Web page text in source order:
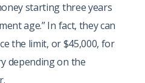
starting three years
age.” In fact, they can
the limit, or $45,000, for
depending on the